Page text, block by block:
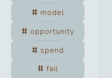
model
opportunity
spend
fail